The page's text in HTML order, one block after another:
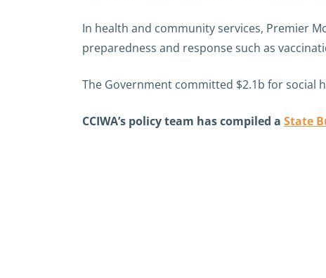
In health and community services, Premier
preparedness and response such as
The Government committed $2.1b for social
CCIWA’s policy team has compiled a State